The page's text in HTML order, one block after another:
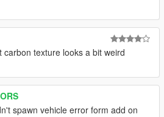
carbon texture looks a bit weird
spawn vehicle error form add on